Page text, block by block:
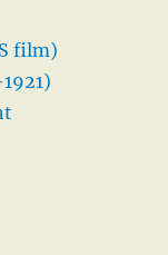
film)